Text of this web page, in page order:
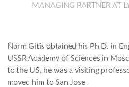
MANAGING PARTNER AT
Norm Gitis obtained his Ph.D. in
USSR Academy of Sciences in
to the US, he was a visiting
moved him to San Jose.